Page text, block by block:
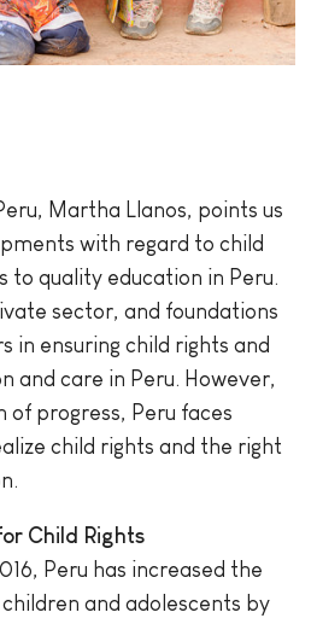
Martha Llanos, points us
with regard to child
to quality education in Peru.
sector, and foundations
in ensuring child rights and
and care in Peru. However,
of progress, Peru faces
child rights and the right
Child Rights
Peru has increased the
and adolescents by